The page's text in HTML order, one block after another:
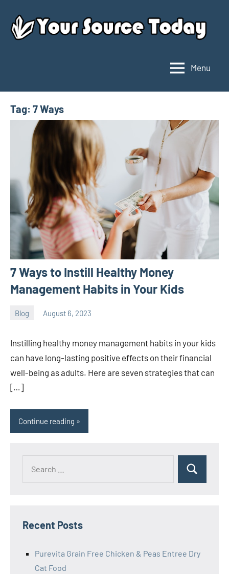
content
Source
Today
Menu
Tag: 7 Ways
7 Ways to Instill Healthy Money
Management Habits in Your Kids
Blog August 6, 2023
ystoday
Instilling healthy money management habits in your kids
can have long-lasting positive effects on their financial
well-being as adults. Here are seven strategies that can
[…]
Continue reading
Search
Recent Posts
Purevita Grain Free Chicken & Peas Entree Dry
Cat Food